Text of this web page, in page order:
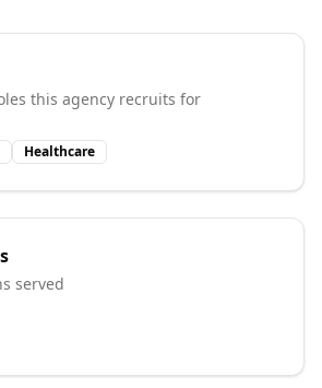
this agency recruits for
Healthcare
served